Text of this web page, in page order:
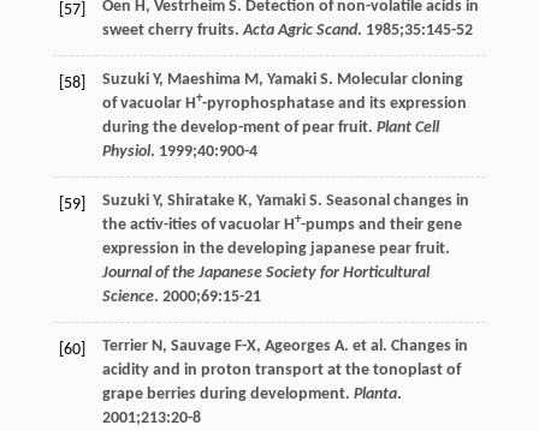
[57] Oen H, Vestrheim S. Detection of non-volatile acids in
sweet cherry fruits.Acta Agric Scand. 1985;35:145-52
[58] Suzuki Y, Maeshima M, Yamaki S. Molecular cloning
of vacuolar H+-pyrophosphatase and its expression
during the develop-ment of pear fruit. Plant Cell
Physiol. 1999;40:900-4
[59] Suzuki Y, Shiratake K, Yamaki S. Seasonal changes in
the activ-ities of vacuolar H+-pumps and their gene
expression in the developing japanese pear fruit.
Journal of the Japanese Society for Horticultural
Science. 2000;69:15-21
[60] Terrier N, Sauvage F-X, Ageorges A. et al. Changes in
acidity and in proton transport at the tonoplast of
grape berries during development. Planta.
2001;213:20-8